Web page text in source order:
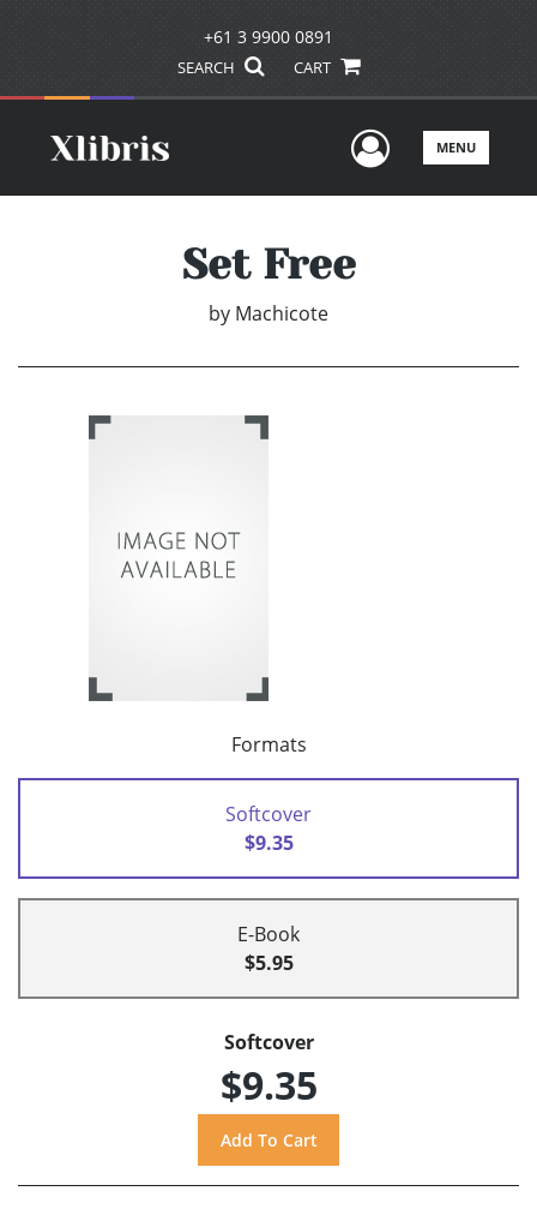
+61 3 9900 0891
SEARCH CART
UserMENU
Set Free
by Machicote
Formats
Softcover
$9.35
E-Book
$5.95
Softcover
$9.35